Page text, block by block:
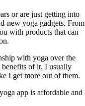
or are just getting into
new yoga gadgets. From
with products that can
with yoga over the
of it, I usually
I get more out of them.
app is affordable and